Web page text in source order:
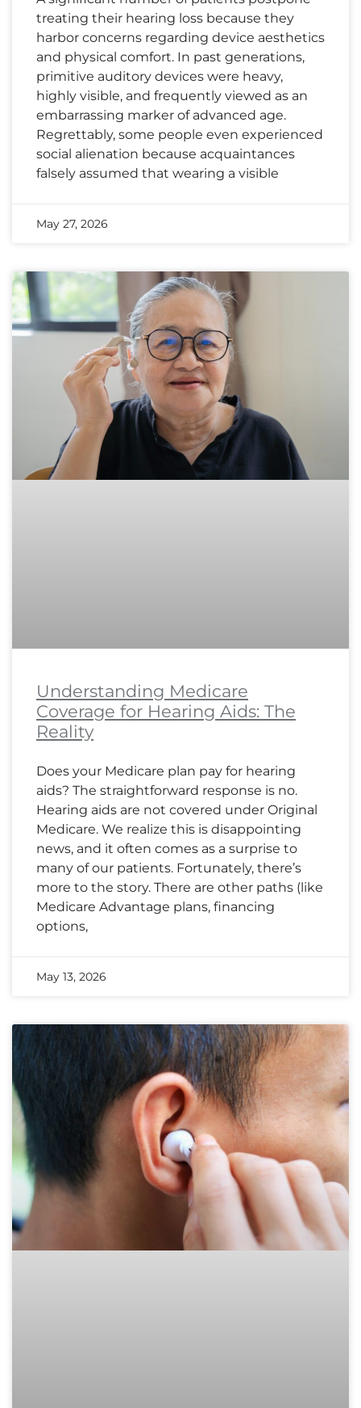
treating their hearing loss because they
harbor concerns regarding device aesthetics
and physical comfort. In past generations,
primitive auditory devices were heavy,
highly visible, and frequently viewed as an
embarrassing marker of advanced age.
Regrettably, some people even experienced
social alienation because acquaintances
falsely assumed that wearing a visible
May 27, 2026
Understanding Medicare
Coverage for Hearing Aids: The
Reality
Does your Medicare plan pay for hearing
aids? The straightforward response is no.
Hearing aids are not covered under Original
Medicare. We realize this is disappointing
news, and it often comes as a surprise to
many of our patients. Fortunately, there’s
more to the story. There are other paths (like
Medicare Advantage plans, financing
options,
May 13, 2026